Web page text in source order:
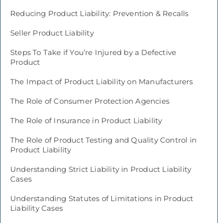
Reducing Product Liability: Prevention & Recalls
Seller Product Liability
Steps To Take if You’re Injured by a Defective
Product
The Impact of Product Liability on Manufacturers
The Role of Consumer Protection Agencies
The Role of Insurance in Product Liability
The Role of Product Testing and Quality Control in
Product Liability
Understanding Strict Liability in Product Liability
Cases
Understanding Statutes of Limitations in Product
Liability Cases